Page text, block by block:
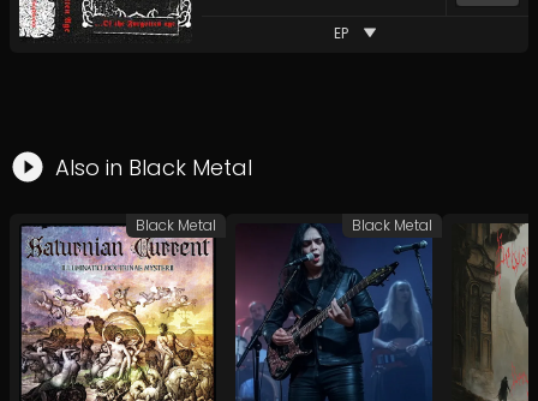
EP
Also in Black Metal
Black Metal Black Metal